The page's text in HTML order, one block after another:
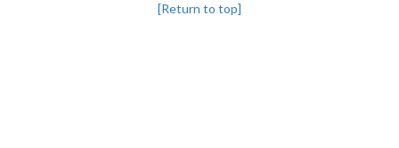
[Return to top]